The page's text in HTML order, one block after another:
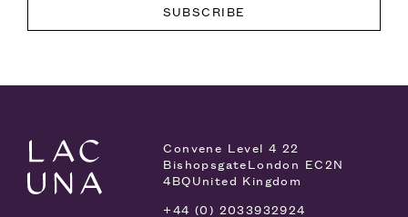
Convene Level 4 22
BishopsgateLondon EC2N
4BQUnited Kingdom
+44 (0) 2033932924